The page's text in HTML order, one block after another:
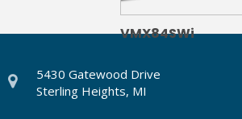
VMX84SWi
5430 Gatewood Drive
Sterling Heights, MI